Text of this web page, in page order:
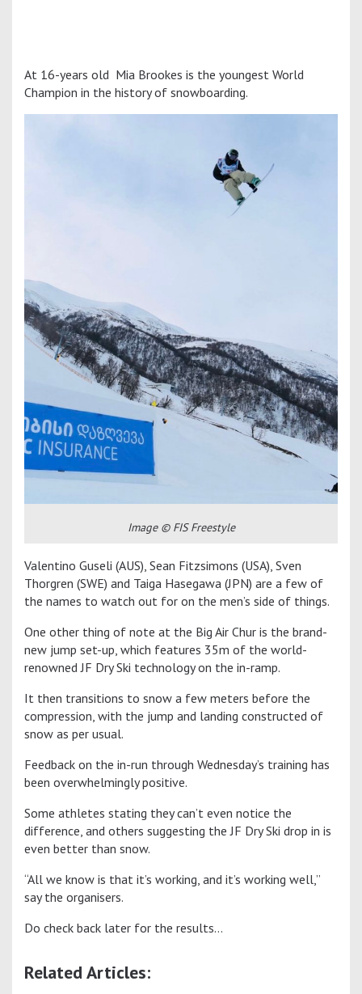
At 16-years old Mia Brookes is the youngest World
Champion in the history of snowboarding.
Image © FIS Freestyle
Valentino Guseli (AUS), Sean Fitzsimons (USA), Sven
Thorgren (SWE) and Taiga Hasegawa (JPN) are a few of
the names to watch out for on the men’s side of things.
One other thing of note at the Big Air Chur is the brand-
new jump set-up, which features 35m of the world-
renowned JF Dry Ski technology on the in-ramp.
It then transitions to snow a few meters before the
compression, with the jump and landing constructed of
snow as per usual.
Feedback on the in-run through Wednesday’s training has
been overwhelmingly positive.
Some athletes stating they can’t even notice the
difference, and others suggesting the JF Dry Ski drop in is
even better than snow.
“All we know is that it’s working, and it’s working well,”
say the organisers.
Do check back later for the results…
Related Articles: